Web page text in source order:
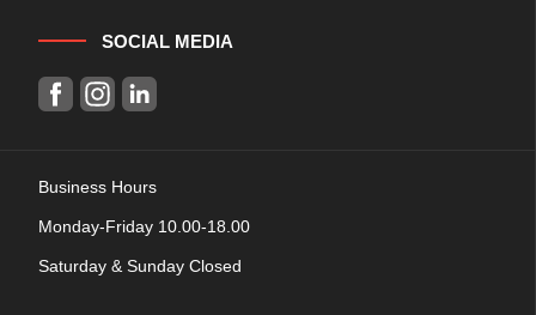
SOCIAL MEDIA
Business Hours
Monday-Friday 10.00-18.00
Saturday & Sunday Closed